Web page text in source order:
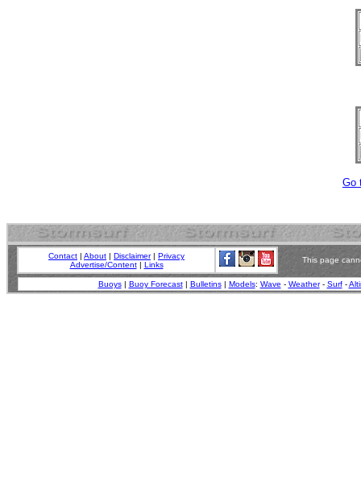
Go
Contact | About | Disclaimer| Privacy
Advertise/Content| Links
This page
Buoys| Buoy Forecast| Bulletins| Models: Wave - Weather- Surf-